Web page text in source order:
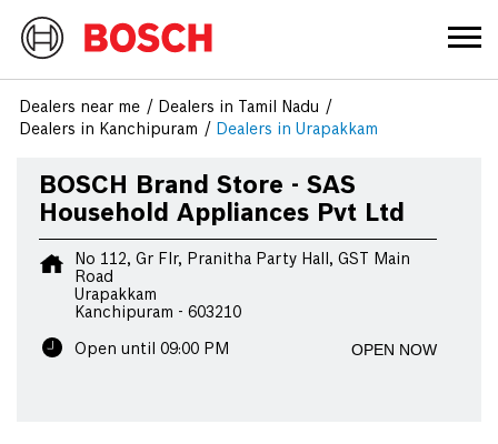
Dealers near me
Dealers in Tamil Nadu
Dealers in Kanchipuram
Dealers in Urapakkam
BOSCH Brand Store - SAS
Household Appliances Pvt Ltd
No 112, Gr Flr, Pranitha Party Hall, GST Main
Road
Urapakkam
Kanchipuram - 603210
Open until 09:00 PM OPEN NOW